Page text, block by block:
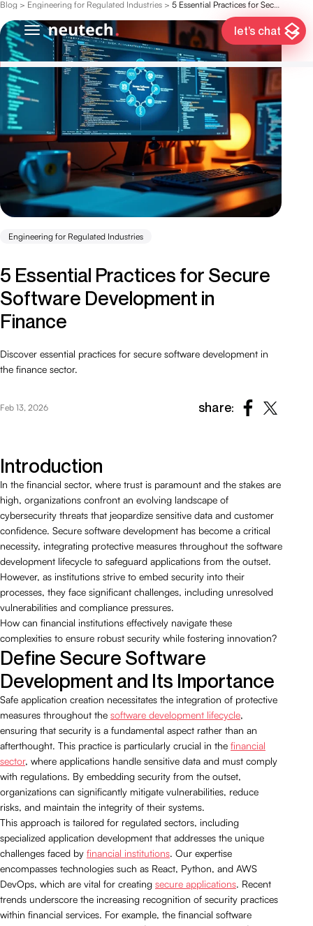
let’s chat
Blog > Engineering for Regulated Industries > 5 Essential Practices for Secure Software Development in Finance
Engineering for Regulated Industries
5 Essential Practices for Secure
Software Development in
Finance
Discover essential practices for secure software development in
the finance sector.
Feb 13, 2026 share:
Introduction
In the financial sector, where trust is paramount and the stakes are
high, organizations confront an evolving landscape of
cybersecurity threats that jeopardize sensitive data and customer
confidence. Secure software development has become a critical
necessity, integrating protective measures throughout the software
development lifecycle to safeguard applications from the outset.
However, as institutions strive to embed security into their
processes, they face significant challenges, including unresolved
vulnerabilities and compliance pressures.
How can financial institutions effectively navigate these
complexities to ensure robust security while fostering innovation?
Define Secure Software
Development and Its Importance
Safe application creation necessitates the integration of protective
measures throughout the software development lifecycle,
ensuring that security is a fundamental aspect rather than an
afterthought. This practice is particularly crucial in the financial
sector, where applications handle sensitive data and must comply
with regulations. By embedding security from the outset,
organizations can significantly mitigate vulnerabilities, reduce
risks, and maintain the integrity of their systems.
This approach is tailored for regulated sectors, including
specialized application development that addresses the unique
challenges faced by financial institutions. Our expertise
encompasses technologies such as React, Python, and AWS
DevOps, which are vital for creating secure applications. Recent
trends underscore the increasing recognition of security practices
within financial services. For example, the financial software